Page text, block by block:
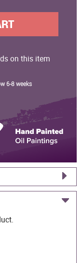
on this item
6-8 weeks